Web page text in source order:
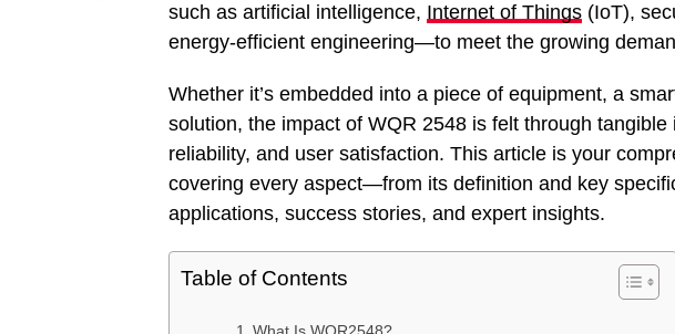
such as artificial intelligence, Internet of Things (IoT),
energy-efficient engineering—to meet the growing
Whether it’s embedded into a piece of equipment, a
solution, the impact of WQR 2548 is felt through
reliability, and user satisfaction. This article is your
covering every aspect—from its definition and key
applications, success stories, and expert insights.
Table of Contents